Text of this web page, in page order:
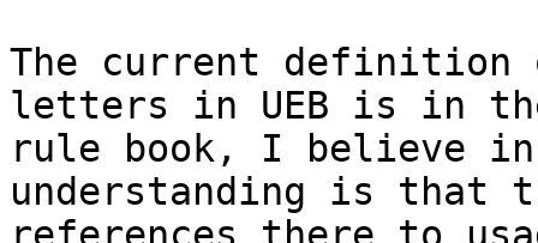
The current definition
letters in UEB is in the
rule book, I believe in
understanding is that